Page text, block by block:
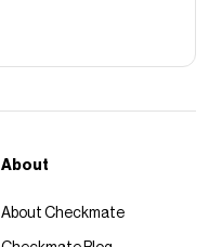
About
About Checkmate